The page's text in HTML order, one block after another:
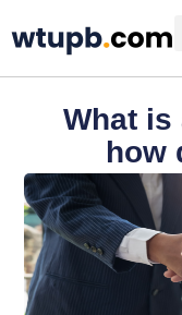
What is
how